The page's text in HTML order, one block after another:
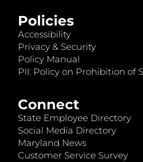
Policies
Accessibility
Privacy & Security
Policy Manual
PII: Policy on Prohibition of
Connect
State Employee Directory
Social Media Directory
Maryland News
Customer Service Survey